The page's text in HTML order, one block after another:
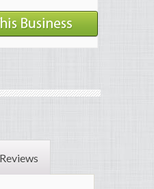
Reviews